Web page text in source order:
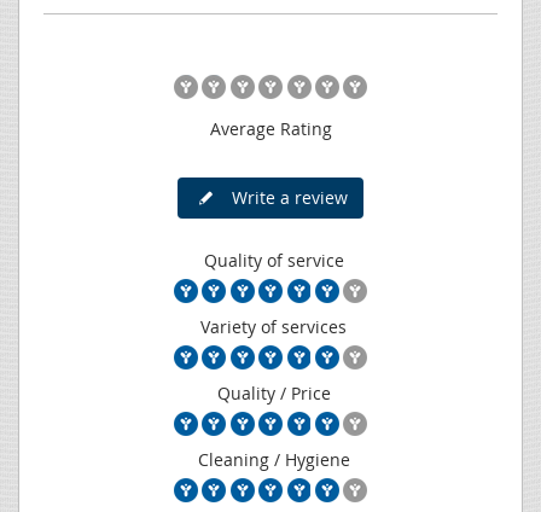
Average Rating
Write a review
Quality of service
Variety of services
Quality / Price
Cleaning / Hygiene